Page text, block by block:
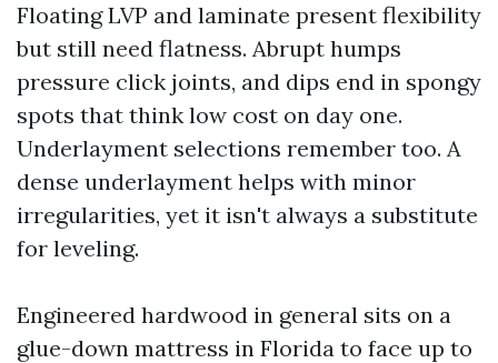
Floating LVP and laminate present flexibility
but still need flatness. Abrupt humps
pressure click joints, and dips end in spongy
spots that think low cost on day one.
Underlayment selections remember too. A
dense underlayment helps with minor
irregularities, yet it isn't always a substitute
for leveling.
Engineered hardwood in general sits on a
glue-down mattress in Florida to face up to